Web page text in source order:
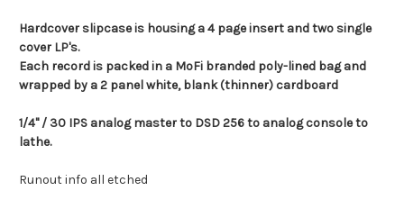
Hardcover slipcase is housing a 4 page insert and two single
cover LP's.
Each record is packed in a MoFi branded poly-lined bag and
wrapped by a 2 panel white, blank (thinner) cardboard
1/4" / 30 IPS analog master to DSD 256 to analog console to
lathe.
Runout info all etched